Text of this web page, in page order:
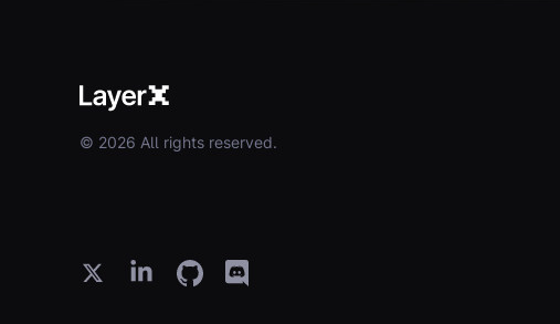
© 2026 All rights reserved.